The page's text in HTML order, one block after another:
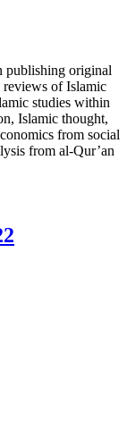
publishing original
reviews of Islamic
studies within
Islamic thought,
from social
from al-Qur’an